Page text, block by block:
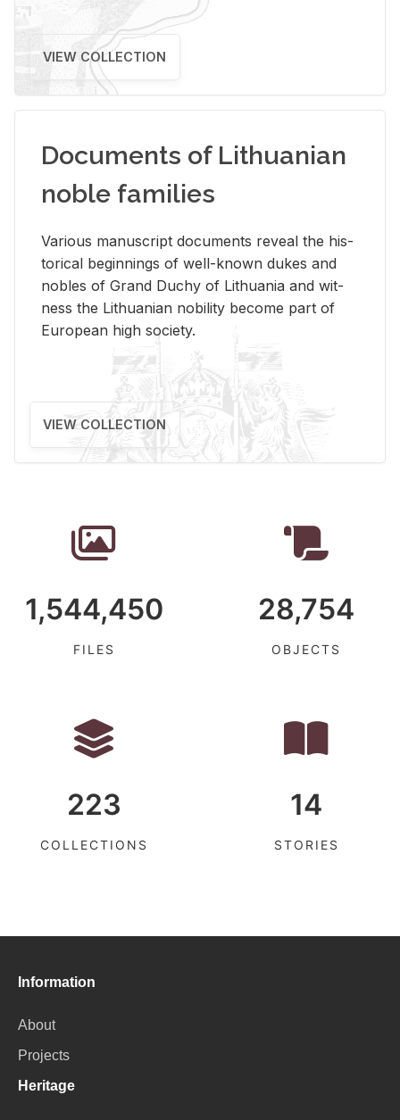
VIEW COLLECTION
Documents of Lithuanian
noble families
Var­i­ous man­u­script doc­u­ments re­veal the his­
tor­i­cal be­gin­nings of well-known dukes and
no­bles of Grand Duchy of Lithua­nia and wit­
ness the Lithuan­ian no­bil­ity be­come part of
Eu­ro­pean high so­ci­ety.
VIEW COLLECTION
1,544,450
FILES
28,754
OBJECTS
223
COLLECTIONS
14
STORIES
Information
About
Projects
Heritage